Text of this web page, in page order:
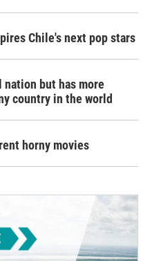
Chile's next pop stars
but has more
country in the world
horny movies